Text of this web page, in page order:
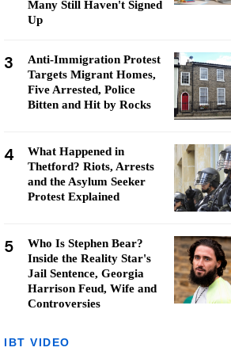
Many Still Haven't Signed
Up
3
Anti-Immigration Protest
Targets Migrant Homes,
Five Arrested, Police
Bitten and Hit by Rocks
4
What Happened in
Thetford? Riots, Arrests
and the Asylum Seeker
Protest Explained
5
Who Is Stephen Bear?
Inside the Reality Star's
Jail Sentence, Georgia
Harrison Feud, Wife and
Controversies
IBT VIDEO